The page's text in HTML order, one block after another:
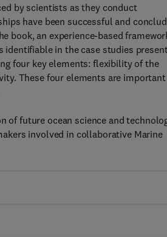
by scientists as they conduct
have been successful and
book, an experience-based
in the case studies
four key elements: flexibility of the
These four elements are important
of future ocean science and
involved in collaborative Marine